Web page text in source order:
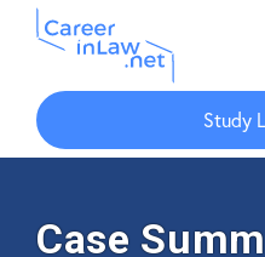
Skip
main
Skip
primary
Study
Case